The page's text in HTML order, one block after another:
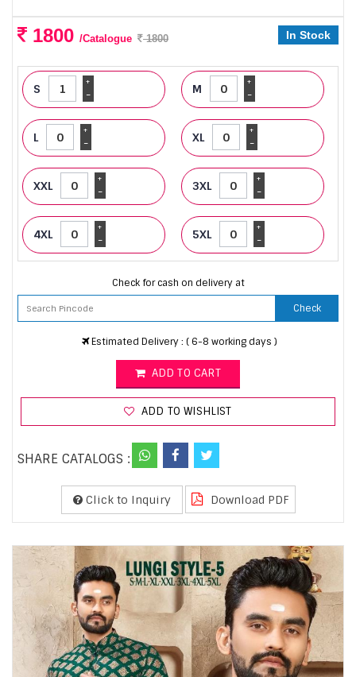
1800 /Catalogue 1800 In Stock
S -
+ M -
+
L -
+ XL -
+
XXL -
+ 3XL -
+
4XL -
+ 5XL -
+
Check for cash on delivery at
Check
Estimated Delivery : ( 6-8 working days )
ADD TO CART
ADD TO WISHLIST
SHARE CATALOGS :
Click to Inquiry Download PDF